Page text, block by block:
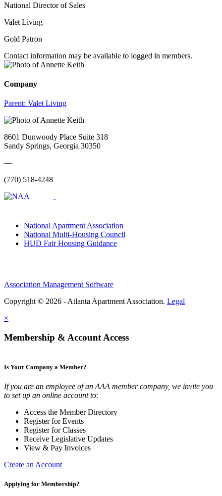
National Director of Sales
Valet Living
Gold Patron
Contact information may be available to logged in members.
Company
Parent: Valet Living
8601 Dunwoody Place Suite 318
Sandy Springs, Georgia 30350
—
(770) 518-4248
National Apartment Association
National Multi-Housing Council
HUD Fair Housing Guidance
Association Management Software
Copyright © 2026 - Atlanta Apartment Association. Legal
×
Membership & Account Access
Is Your Company a Member?
If you are an employee of an AAA member company, we invite you
to set up an online account to:
Access the Member Directory
Register for Events
Register for Classes
Receive Legislative Updates
View & Pay Invoices
Create an Account
Applying for Membership?